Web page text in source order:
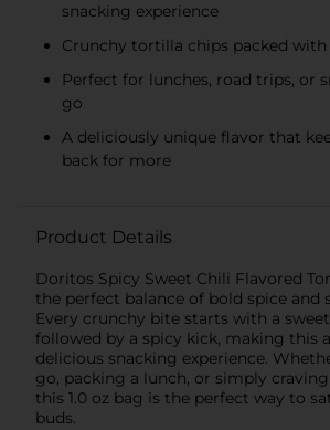
snacking experience
Crunchy tortilla chips packed
Perfect for lunches, road trips, or
go
A deliciously unique flavor that
back for more
Product Details
Doritos Spicy Sweet Chili Flavored
the perfect balance of bold spice and
Every crunchy bite starts with a
followed by a spicy kick, making this
delicious snacking experience.
go, packing a lunch, or simply
this 1.0 oz bag is the perfect way to
buds.